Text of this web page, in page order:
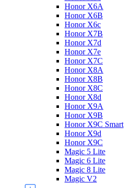
Honor X6A
Honor X6B
Honor X6c
Honor X7B
Honor X7d
Honor X7e
Honor X7С
Honor X8A
Honor X8B
Honor X8C
Honor X8d
Honor X9A
Honor X9B
Honor X9C Smart
Honor X9d
Honor X9С
Magic 5 Lite
Magic 6 Lite
Magic 8 Lite
Magic V2